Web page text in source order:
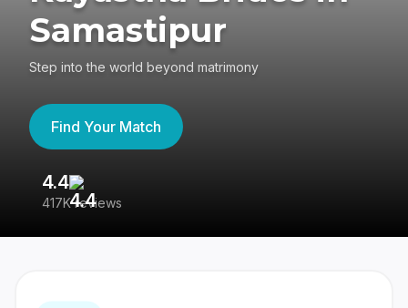
Samastipur
Step into the world beyond matrimony
Find Your Match
4.4
417K reviews